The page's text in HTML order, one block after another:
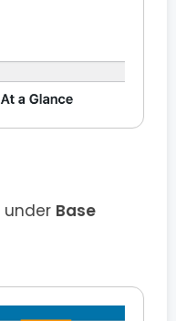
under Base